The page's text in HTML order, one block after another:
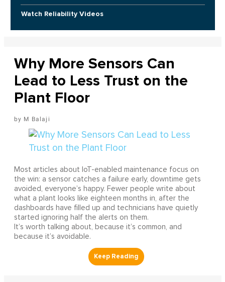
Watch Reliability Videos
Why More Sensors Can
Lead to Less Trust on the
Plant Floor
M Balaji
Most articles about IoT-enabled maintenance focus on
the win: a sensor catches a failure early, downtime gets
avoided, everyone’s happy. Fewer people write about
what a plant looks like eighteen months in, after the
dashboards have filled up and technicians have quietly
started ignoring half the alerts on them.
It’s worth talking about, because it’s common, and
because it’s avoidable.